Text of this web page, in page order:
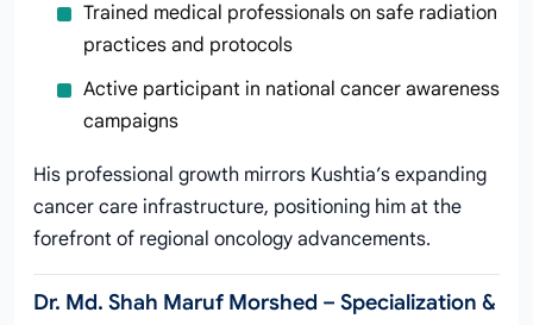
Trained medical professionals on safe radiation
practices and protocols
Active participant in national cancer awareness
campaigns
His professional growth mirrors Kushtia’s expanding
cancer care infrastructure, positioning him at the
forefront of regional oncology advancements.
Dr. Md. Shah Maruf Morshed – Specialization &